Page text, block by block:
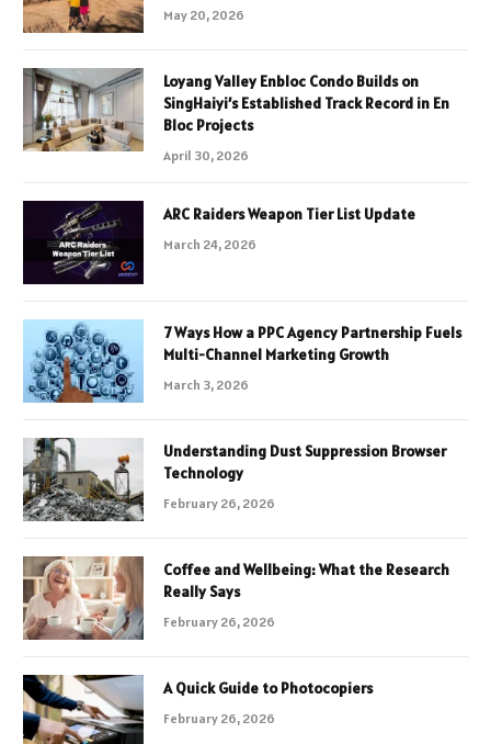
May 20, 2026
Loyang Valley Enbloc Condo Builds on
SingHaiyi’s Established Track Record in En
Bloc Projects
April 30, 2026
ARC Raiders Weapon Tier List Update
March 24, 2026
7 Ways How a PPC Agency Partnership Fuels
Multi-Channel Marketing Growth
March 3, 2026
Understanding Dust Suppression Browser
Technology
February 26, 2026
Coffee and Wellbeing: What the Research
Really Says
February 26, 2026
A Quick Guide to Photocopiers
February 26, 2026